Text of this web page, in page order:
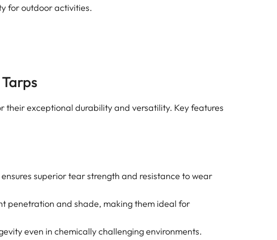
for outdoor activities.
exceptional durability and versatility. Key features
superior tear strength and resistance to wear
penetration and shade, making them ideal for
even in chemically challenging environments.